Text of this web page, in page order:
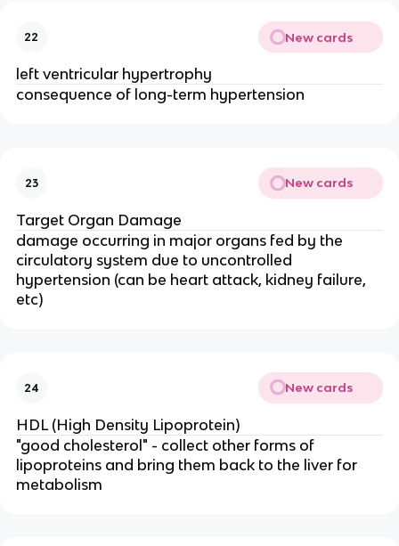
22 New cards
left ventricular hypertrophy
consequence of long-term hypertension
23 New cards
Target Organ Damage
damage occurring in major organs fed by the
circulatory system due to uncontrolled
hypertension (can be heart attack, kidney failure,
etc)
24 New cards
HDL (High Density Lipoprotein)
"good cholesterol" - collect other forms of
lipoproteins and bring them back to the liver for
metabolism